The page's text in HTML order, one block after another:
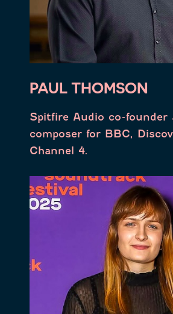
PAUL THOMSON
Spitfire Audio co-founder
composer for BBC,
Channel 4.